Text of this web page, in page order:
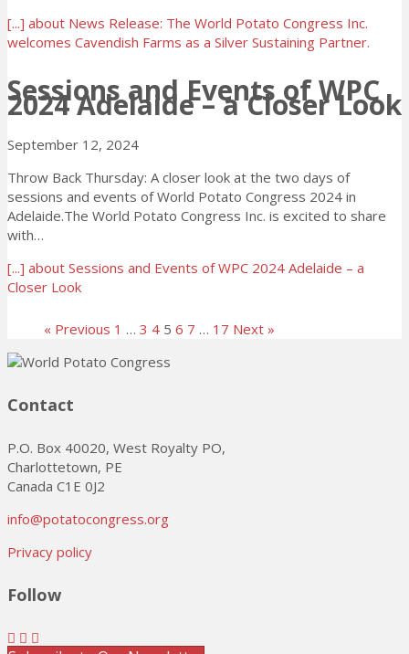
[...] about News Release: The World Potato Congress Inc.
welcomes Cavendish Farms as a Silver Sustaining Partner.
Sessions and Events of WPC
2024 Adelaide – a Closer Look
September 12, 2024
Throw Back Thursday: A closer look at the two days of
sessions and events of World Potato Congress 2024 in
Adelaide.The World Potato Congress Inc. is excited to share
with…
[...] about Sessions and Events of WPC 2024 Adelaide – a
Closer Look
« Previous 1 … 3 4 5 6 7 … 17 Next »
Contact
P.O. Box 40020, West Royalty PO,
Charlottetown, PE
Canada C1E 0J2
info@potatocongress.org
Privacy policy
Follow